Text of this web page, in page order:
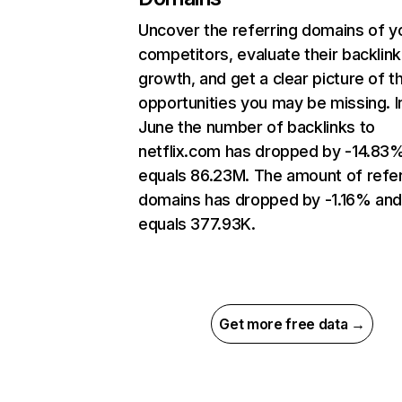
Uncover the referring domains of
competitors, evaluate their backlink
growth, and get a clear picture of
opportunities you may be missing.
June the number of backlinks to
netflix.com has dropped by -
equals 86.23M. The amount of
domains has dropped by -1.16% and
equals 377.93K.
Get more free data →